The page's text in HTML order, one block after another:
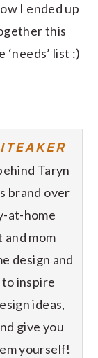
I ended up
this
list :)
Taryn
brand over
at-home
and mom
design and
to inspire
ideas,
give you
yourself!